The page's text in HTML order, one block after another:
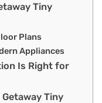
Tiny
Plans
Appliances
Is Right for
Tiny